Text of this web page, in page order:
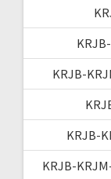
KRJB-
KRJB-
KRJB-